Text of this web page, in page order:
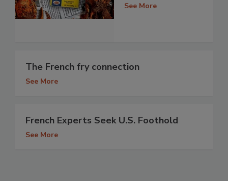
See More
The French fry connection
See More
French Experts Seek U.S. Foothold
See More